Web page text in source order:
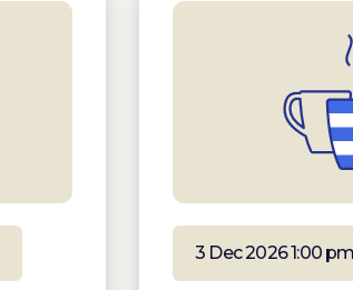
3 Dec 2026 1:00